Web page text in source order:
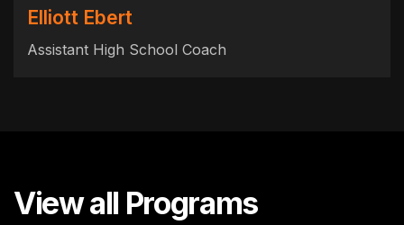
Elliott Ebert
Assistant High School Coach
View all Programs